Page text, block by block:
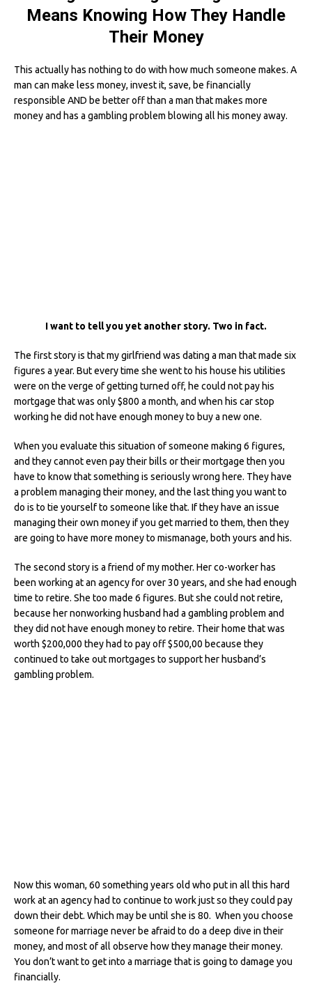
Means Knowing How They Handle
Their Money
This actually has nothing to do with how much someone makes. A
man can make less money, invest it, save, be financially
responsible AND be better off than a man that makes more
money and has a gambling problem blowing all his money away.
I want to tell you yet another story. Two in fact.
The first story is that my girlfriend was dating a man that made six
figures a year. But every time she went to his house his utilities
were on the verge of getting turned off, he could not pay his
mortgage that was only $800 a month, and when his car stop
working he did not have enough money to buy a new one.
When you evaluate this situation of someone making 6 figures,
and they cannot even pay their bills or their mortgage then you
have to know that something is seriously wrong here. They have
a problem managing their money, and the last thing you want to
do is to tie yourself to someone like that. If they have an issue
managing their own money if you get married to them, then they
are going to have more money to mismanage, both yours and his.
The second story is a friend of my mother. Her co-worker has
been working at an agency for over 30 years, and she had enough
time to retire. She too made 6 figures. But she could not retire,
because her nonworking husband had a gambling problem and
they did not have enough money to retire. Their home that was
worth $200,000 they had to pay off $500,00 because they
continued to take out mortgages to support her husband’s
gambling problem.
Now this woman, 60 something years old who put in all this hard
work at an agency had to continue to work just so they could pay
down their debt. Which may be until she is 80. When you choose
someone for marriage never be afraid to do a deep dive in their
money, and most of all observe how they manage their money.
You don’t want to get into a marriage that is going to damage you
financially.